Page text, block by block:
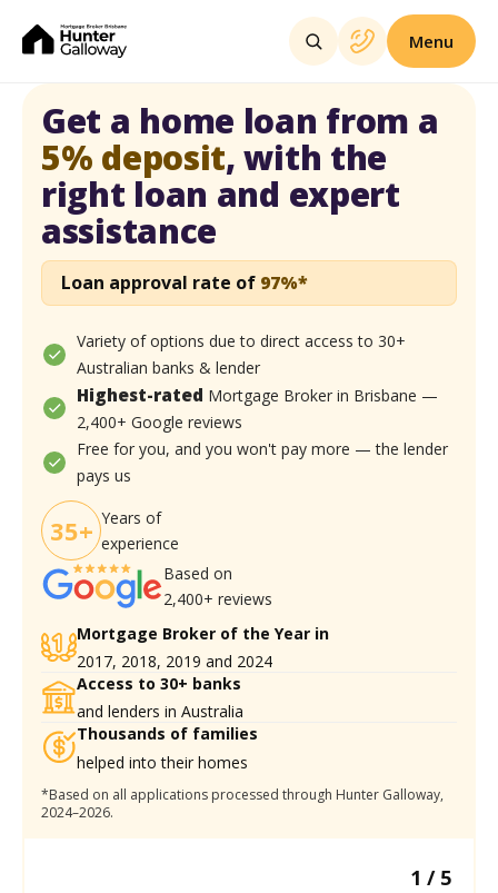
Menu
Get a home loan from a
5% deposit,with the
right loan and expert
assistance
Loan approval rate of 97%*
Variety of options due to direct access to 30+
Australian banks & lender
Highest-rated Mortgage Broker in Brisbane —
2,400+ Google reviews
Free for you, and you won't pay more — the lender
pays us
35+ Years of
experience
Based on
2,400+ reviews
Mortgage Broker of the Year in
2017, 2018, 2019 and 2024
Access to 30+ banks
and lenders in Australia
Thousands of families
helped into their homes
*Based on all applications processed through Hunter Galloway,
2024–2026.
1 / 5